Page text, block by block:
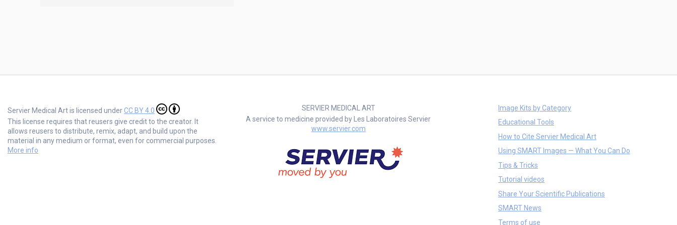
Servier Medical Art is licensed underCC BY 4.0
This license requires that reusers give credit to the creator. It
allows reusers to distribute, remix, adapt, and build upon the
material in any medium or format, even for commercial purposes.
More info
SERVIER MEDICAL ART
A service to medicine provided by Les Laboratoires Servier
www.servier.com
Image Kits by Category
Educational Tools
How to Cite Servier Medical Art
Using SMART Images — What You Can Do
Tips & Tricks
Tutorial videos
Share Your Scientific Publications
SMART News
Terms of use